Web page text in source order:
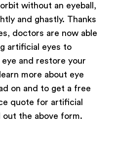
without an eyeball,
and ghastly. Thanks
doctors are now able
artificial eyes to
and restore your
more about eye
on and to get a free
quote for artificial
out the above form.